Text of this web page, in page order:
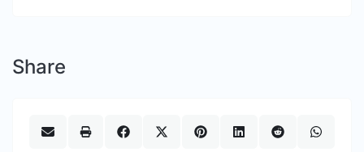
Share